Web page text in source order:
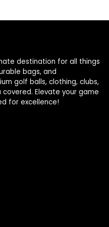
destination for all things
bags, and
golf balls, clothing, clubs,
Elevate your game
for excellence!